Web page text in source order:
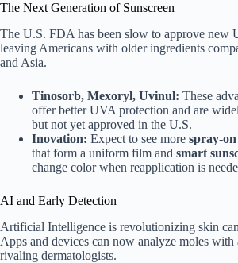
The Next Generation of Sunscreen
The U.S. FDA has been slow to approve new
leaving Americans with older ingredients
and Asia.
Tinosorb, Mexoryl, Uvinul: These
offer better UVA protection and are
but not yet approved in the U.S.
Inovation: Expect to see more spray-on
that form a uniform film and smart
change color when reapplication is
AI and Early Detection
Artificial Intelligence is revolutionizing skin
Apps and devices can now analyze moles with
rivaling dermatologists.